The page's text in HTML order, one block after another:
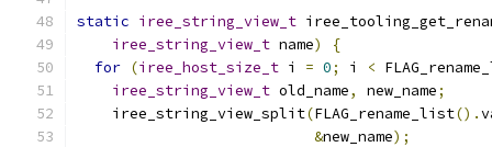
static iree_string_view_t
iree_string_view_t name)
{
for (iree_host_size_t i = 0; i <
iree_string_view_t old_name, new_name;
    iree_string_view_split
(FLAG_rename_list().
&new_name);